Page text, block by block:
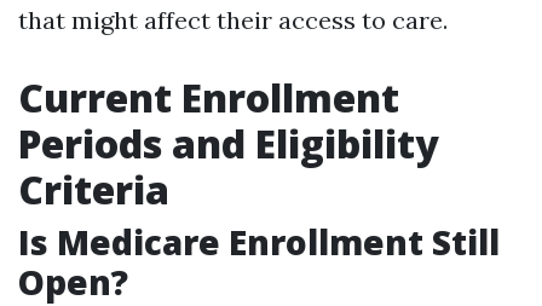
that might affect their access to care.
Current Enrollment
Periods and Eligibility
Criteria
Is Medicare Enrollment Still
Open?